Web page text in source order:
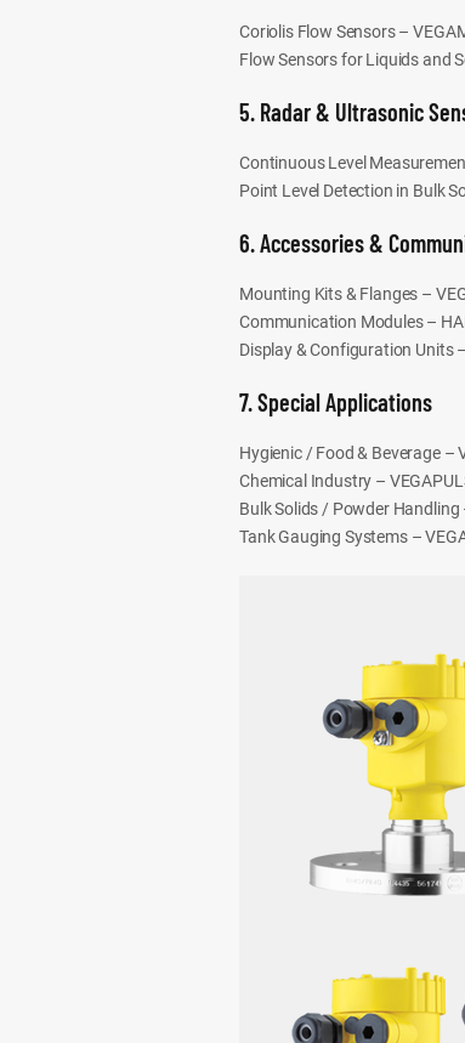
Coriolis Flow Sensors –
Flow Sensors for Liquids and
5. Radar & Ultrasonic
Continuous Level
Point Level Detection in Bulk
6. Accessories &
Mounting Kits & Flanges –
Communication Modules –
Display & Configuration Units
7. Special Applications
Hygienic / Food & Beverage –
Chemical Industry –
Bulk Solids / Powder Handling
Tank Gauging Systems –